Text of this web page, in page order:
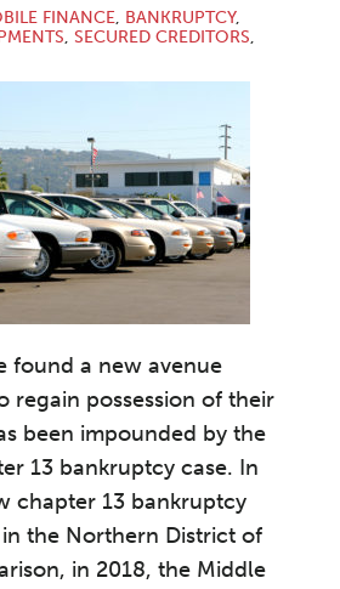
FINANCE, BANKRUPTCY,
, SECURED CREDITORS,
found a new avenue
regain possession of their
been impounded by the
13 bankruptcy case. In
chapter 13 bankruptcy
the Northern District of
in 2018, the Middle